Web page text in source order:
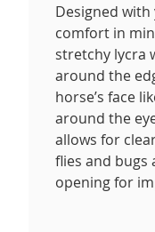
Designed with
comfort in
stretchy lycra
around the
horse’s face
around the
allows for
flies and bugs
opening for